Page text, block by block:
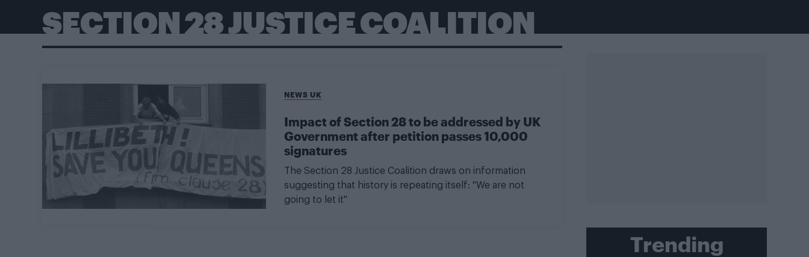
SECTION 28 JUSTICE COALITION
NEWS UK
Impact of Section 28 to be addressed by UK
Government after petition passes 10,000
signatures
The Section 28 Justice Coalition draws on information
suggesting that history is repeating itself: "We are not
going to let it"
Trending